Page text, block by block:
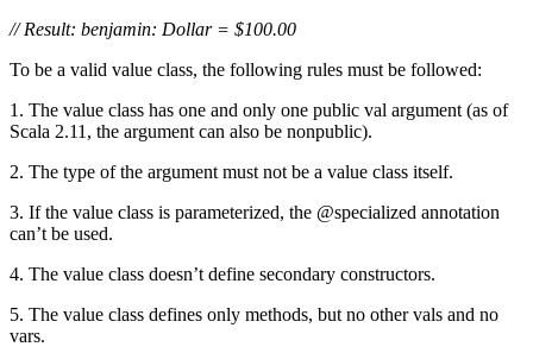
// Result: benjamin: Dollar = $100.00
To be a valid value class, the following rules must be followed:
1. The value class has one and only one public val argument (as of
Scala 2.11, the argument can also be nonpublic).
2. The type of the argument must not be a value class itself.
3. If the value class is parameterized, the @specialized annotation
can’t be used.
4. The value class doesn’t define secondary constructors.
5. The value class defines only methods, but no other vals and no
vars.